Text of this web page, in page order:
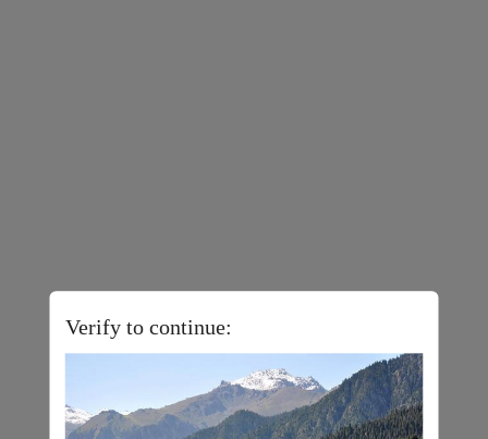
Verify to continue: